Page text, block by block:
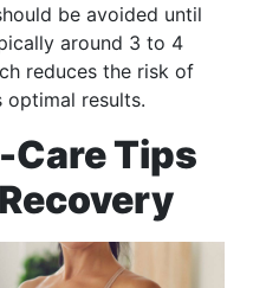
be avoided until
around 3 to 4
reduces the risk of
results.
Care Tips